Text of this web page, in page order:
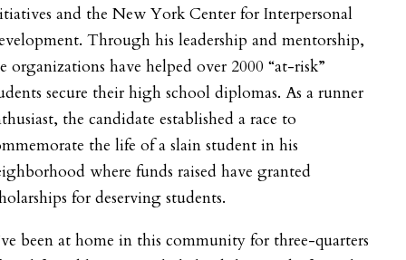
and the New York Center for Interpersonal
Through his leadership and mentorship,
organizations have helped over 2000 “at-risk”
secure their high school diplomas. As a runner
the candidate established a race to
the life of a slain student in his
where funds raised have granted
for deserving students.
been at home in this community for three-quarters